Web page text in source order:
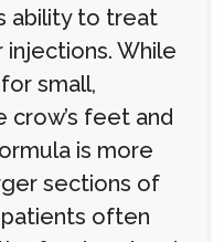
ability to treat
While
small,
crow’s feet and
is more
sections of
often